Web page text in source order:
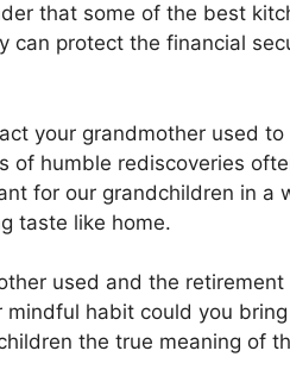
that some of the best
can protect the financial
your grandmother used
of humble rediscoveries
for our grandchildren in
taste like home.
used and the
habit could you
the true meaning of